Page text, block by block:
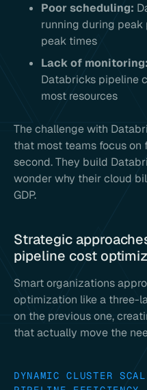
Poor scheduling:
running during
peak times
Lack of monitoring:
Databricks pipeline
most resources
The challenge with
that most teams focus
second. They build
wonder why their cloud
GDP.
Strategic
pipeline cost
Smart organizations
optimization like a three-
on the previous one,
that actually move the
DYNAMIC CLUSTER